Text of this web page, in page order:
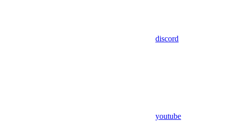
discord
youtube